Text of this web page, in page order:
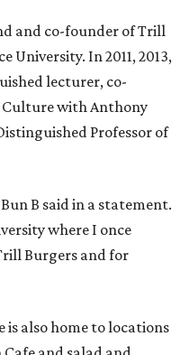
and co-founder of Trill
University. In 2011, 2013,
lecturer, co-
Culture with Anthony
Professor of
B said in a statement.
where I once
Burgers and for
is also home to locations